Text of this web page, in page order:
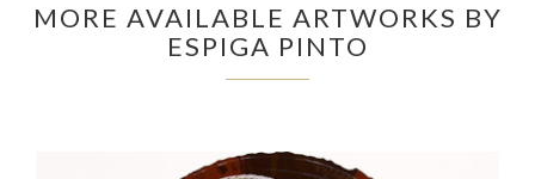
MORE AVAILABLE ARTWORKS BY
ESPIGA PINTO